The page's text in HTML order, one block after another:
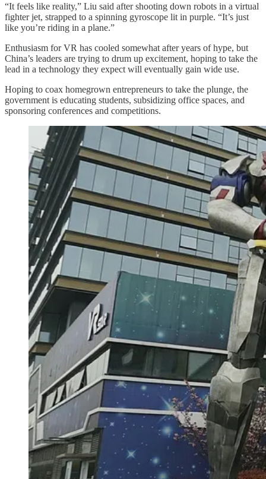
“It feels like reality,” Liu said after shooting down robots in a virtual
fighter jet, strapped to a spinning gyroscope lit in purple. “It’s just
like you’re riding in a plane.”
Enthusiasm for VR has cooled somewhat after years of hype, but
China’s leaders are trying to drum up excitement, hoping to take the
lead in a technology they expect will eventually gain wide use.
Hoping to coax homegrown entrepreneurs to take the plunge, the
government is educating students, subsidizing office spaces, and
sponsoring conferences and competitions.